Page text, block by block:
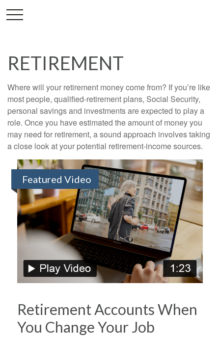
RETIREMENT
Where will your retirement money come from? If you’re like
most people, qualified-retirement plans, Social Security,
personal savings and investments are expected to play a
role. Once you have estimated the amount of money you
may need for retirement, a sound approach involves taking
a close look at your potential retirement-income sources.
Featured Video
Retirement Accounts When
You Change Your Job